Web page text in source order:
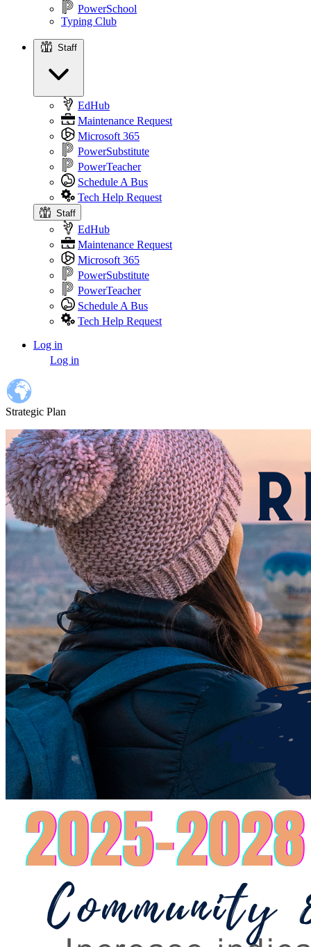
PowerSchool
Typing Club
Staff
EdHub
Maintenance Request
Microsoft 365
PowerSubstitute
PowerTeacher
Schedule A Bus
Tech Help Request
Staff
EdHub
Maintenance Request
Microsoft 365
PowerSubstitute
PowerTeacher
Schedule A Bus
Tech Help Request
account
menu
Log in
Log in
Strategic Plan